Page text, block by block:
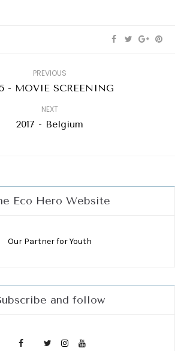
PREVIOUS
- MOVIE SCREENING
NEXT
2017 - Belgium
Eco Hero Website
Our Partner for Youth
and follow